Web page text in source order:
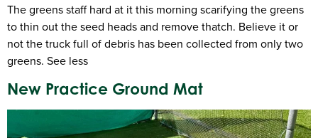
The greens staff hard at it this morning scarifying the greens
to thin out the seed heads and remove thatch. Believe it or
not the truck full of debris has been collected from only two
greens. See less
New Practice Ground Mat